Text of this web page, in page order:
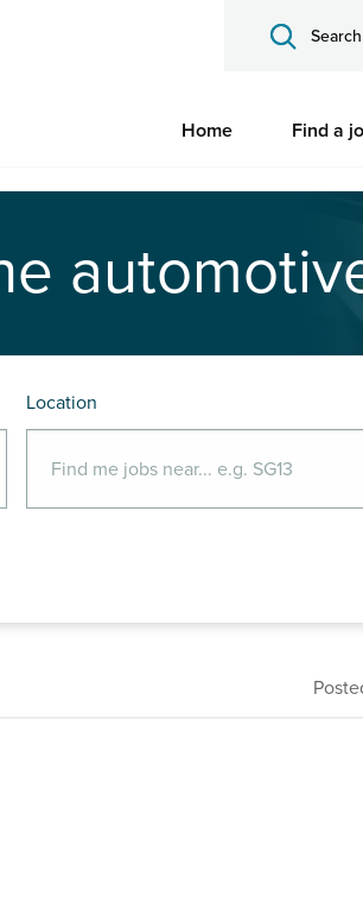
Search
Home Find a
Location